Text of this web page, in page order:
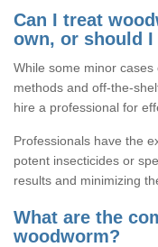
Can I treat
own, or should
While some minor
methods and off-the-
hire a professional for
Professionals have the
potent insecticides or
results and minimizing
What are the
woodworm?